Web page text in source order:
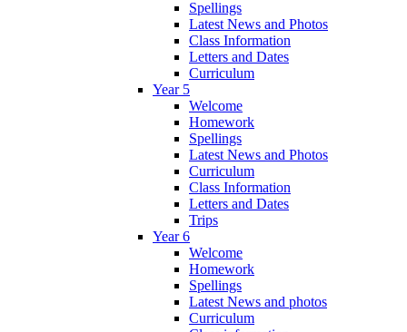
Spellings
Latest News and Photos
Class Information
Letters and Dates
Curriculum
Year 5
Welcome
Homework
Spellings
Latest News and Photos
Curriculum
Class Information
Letters and Dates
Trips
Year 6
Welcome
Homework
Spellings
Latest News and photos
Curriculum